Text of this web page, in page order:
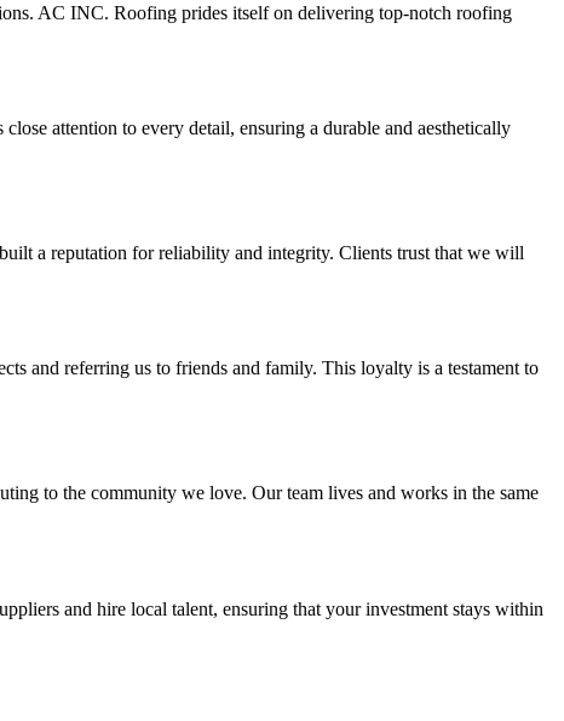
AC INC. Roofing prides itself on delivering top-notch roofing
attention to every detail, ensuring a durable and aesthetically
a reputation for reliability and integrity. Clients trust that we will
and referring us to friends and family. This loyalty is a testament to
to the community we love. Our team lives and works in the same
and hire local talent, ensuring that your investment stays within